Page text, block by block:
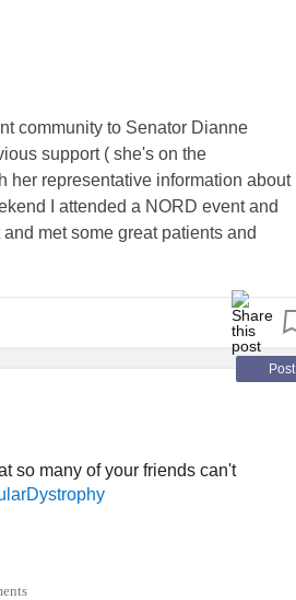
#UrticarialVasculitis
#HipDysplasia
community to Senator Dianne
support ( she's on the
her representative information about
I attended a NORD event and
met some great patients and
I'm feeling a new sense of
Post
so many of your friends can't